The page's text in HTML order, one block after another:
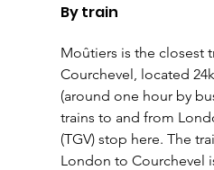
By train
Moûtiers is the closest
Courchevel, located
(around one hour by
trains to and from
(TGV) stop here. The
London to Courchevel